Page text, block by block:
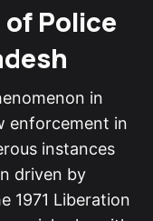
Police
in
enforcement in
instances
driven by
1971 Liberation